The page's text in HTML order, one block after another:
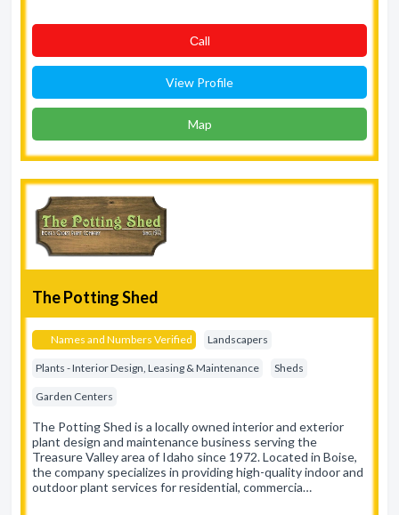
Сall
View Profile
Map
The Potting Shed
Names and Numbers Verified Landscapers
Plants - Interior Design, Leasing & Maintenance Sheds
Garden Centers
The Potting Shed is a locally owned interior and exterior
plant design and maintenance business serving the
Treasure Valley area of Idaho since 1972. Located in Boise,
the company specializes in providing high-quality indoor and
outdoor plant services for residential, commercia…